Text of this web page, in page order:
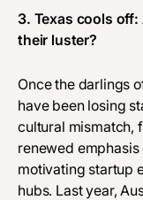
3. Texas cools
their luster?
Once the darlings
have been losing
cultural mismatch,
renewed
motivating startup
hubs. Last year,